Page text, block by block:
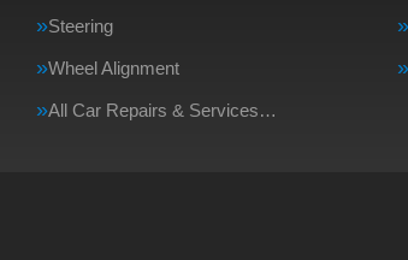
Steering
Wheel Alignment
All Car Repairs & Services…